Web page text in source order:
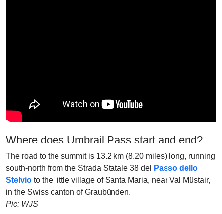
Where does Umbrail Pass start and end?
The road to the summit is 13.2 km (8.20 miles) long, running
south-north from the Strada Statale 38 del
Passo dello
Stelvio to the little village of Santa Maria, near Val Müstair,
in the Swiss canton of Graubünden.
Pic: WJS